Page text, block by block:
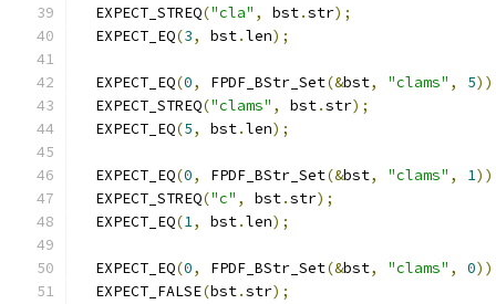
  EXPECT_STREQ
("cla" , bst.str);
  EXPECT_EQ
(3, bst.len);
  EXPECT_EQ
(0, FPDF_BStr_Set(&bst, "clams" , 5
  EXPECT_STREQ
("clams" , bst.str);
  EXPECT_EQ
(5, bst.len);
  EXPECT_EQ
(0, FPDF_BStr_Set(&bst, "clams" , 1
  EXPECT_STREQ
("c" , bst.str);
  EXPECT_EQ
(1, bst.len);
  EXPECT_EQ
(0, FPDF_BStr_Set(&bst, "clams" , 0
  EXPECT_FALSE
(bst.str);